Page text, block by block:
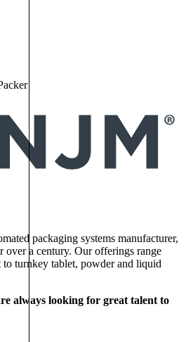
packaging systems manufacturer,
over a century. Our offerings range
to turnkey tablet, powder and liquid
always looking for great talent to